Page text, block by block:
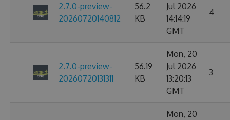
2.7.0-preview-
20260720140812
56.2
KB
Jul 2026
14:14:19
GMT
4
2.7.0-preview-
20260720131311
56.19
KB
Mon, 20
Jul 2026
13:20:13
GMT
3
Mon, 20